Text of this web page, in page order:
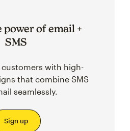
power of email +
SMS
customers with high-
that combine SMS
seamlessly.
Sign up